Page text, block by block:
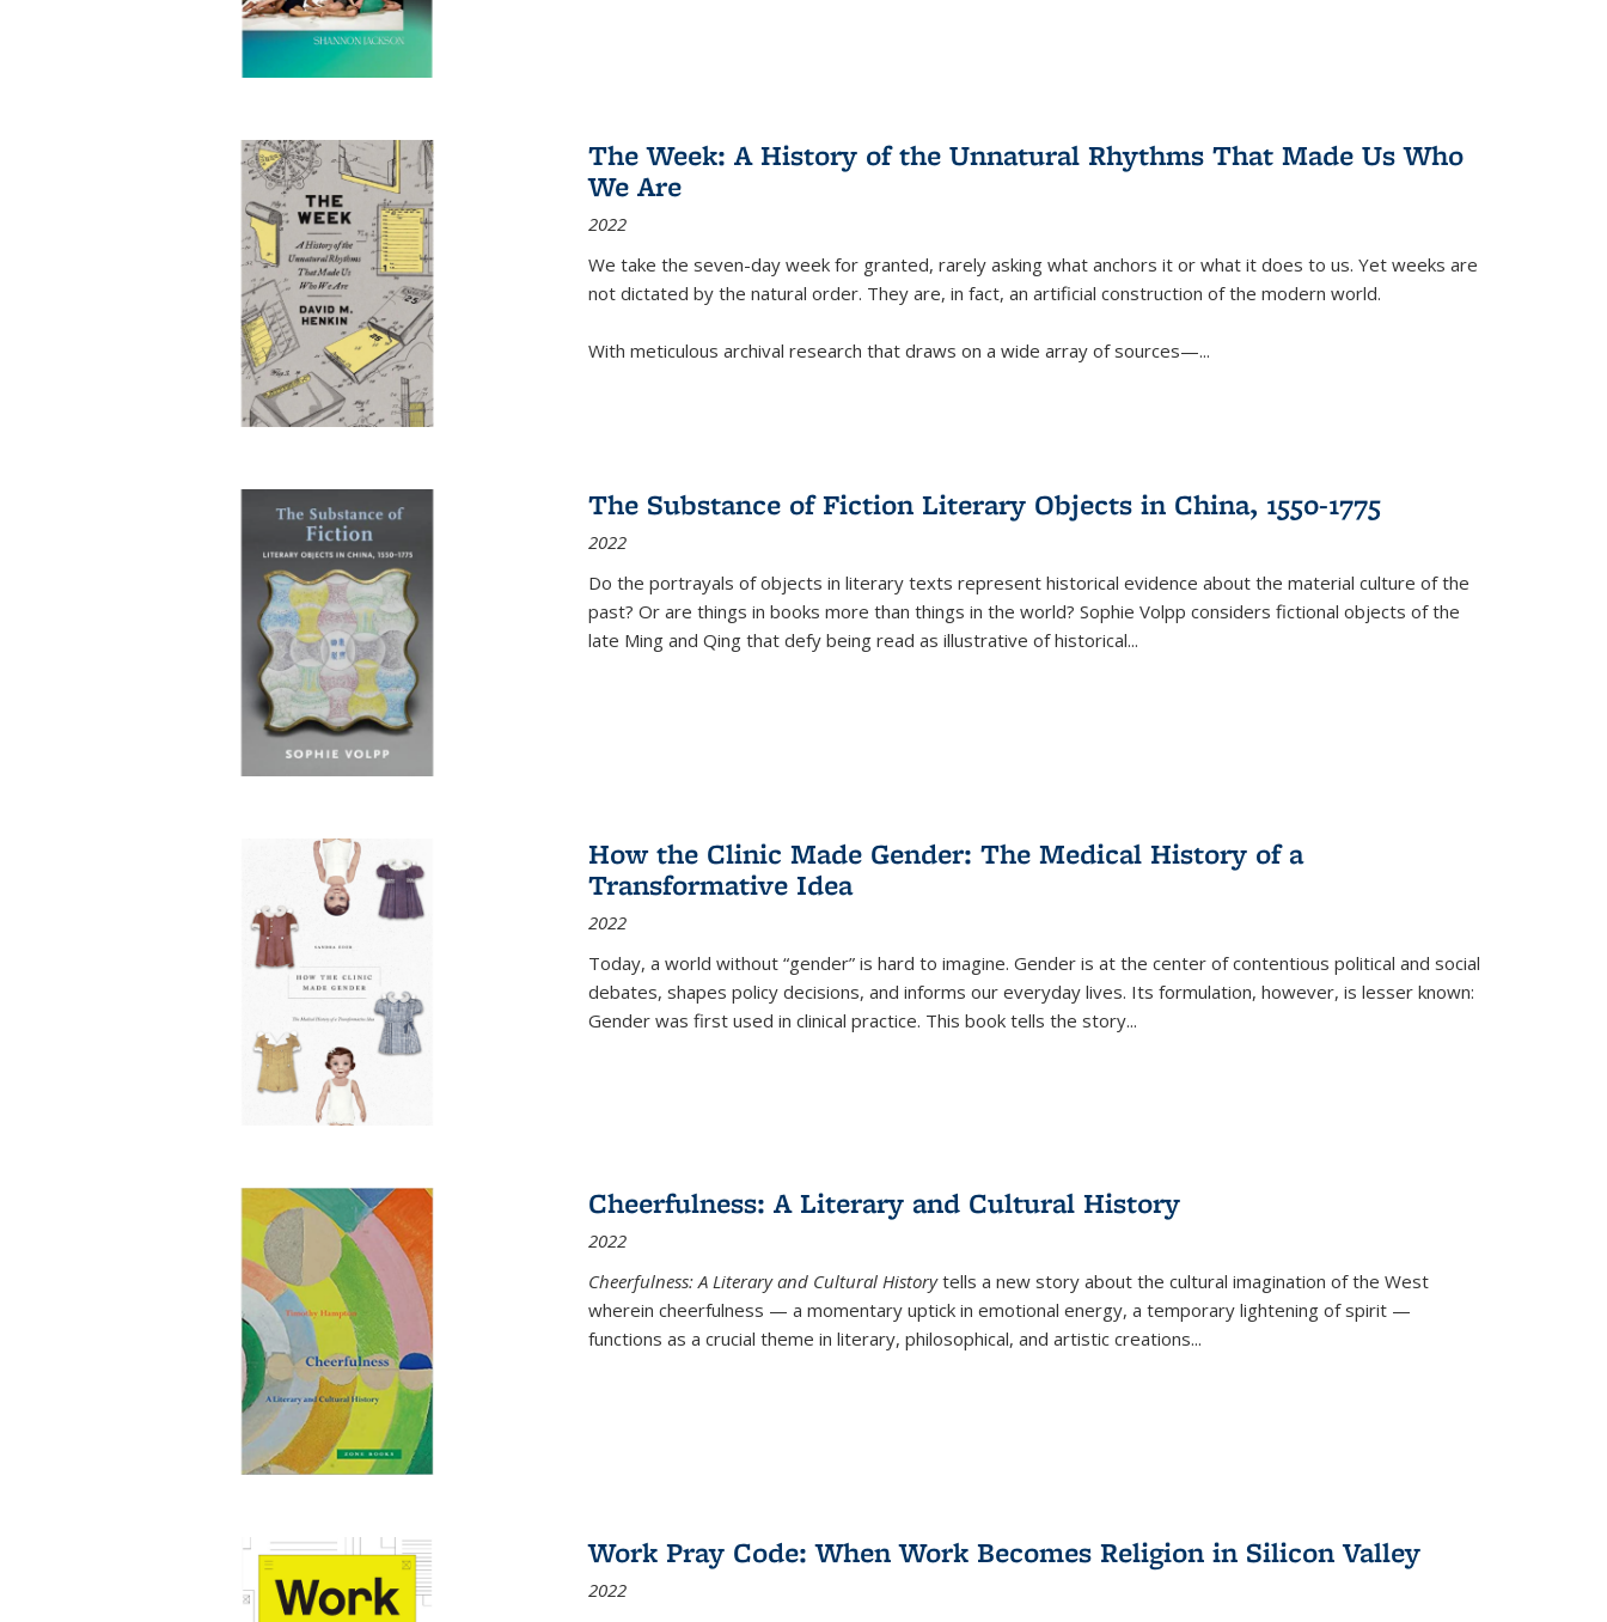
The Week: A History of the Unnatural Rhythms That Made Us Who
We Are
2022
We take the seven-day week for granted, rarely asking what anchors it or what it does to us. Yet weeks are
not dictated by the natural order. They are, in fact, an artificial construction of the modern world.
With meticulous archival research that draws on a wide array of sources—...
The Substance of Fiction Literary Objects in China, 1550-1775
2022
Do the portrayals of objects in literary texts represent historical evidence about the material culture of the
past? Or are things in books more than things in the world? Sophie Volpp considers fictional objects of the
late Ming and Qing that defy being read as illustrative of historical...
How the Clinic Made Gender: The Medical History of a
Transformative Idea
2022
Today, a world without “gender” is hard to imagine. Gender is at the center of contentious political and social
debates, shapes policy decisions, and informs our everyday lives. Its formulation, however, is lesser known:
Gender was first used in clinical practice. This book tells the story...
Cheerfulness: A Literary and Cultural History
2022
Cheerfulness: A Literary and Cultural Historytells a new story about the cultural imagination of the West
wherein cheerfulness — a momentary uptick in emotional energy, a temporary lightening of spirit —
functions as a crucial theme in literary, philosophical, and artistic creations...
Work Pray Code: When Work Becomes Religion in Silicon Valley
2022